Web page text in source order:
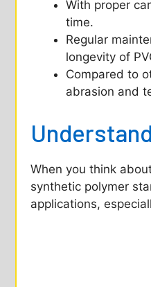
With proper
time.
Regular
longevity of
Compared to
abrasion and
When you think
synthetic polymer
applications,